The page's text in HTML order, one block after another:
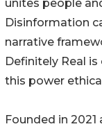
unites people
Disinformation
narrative
Definitely Real
this power
Founded in